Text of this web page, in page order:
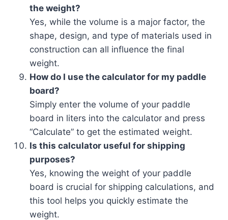
the weight?
Yes, while the volume is a major factor, the
shape, design, and type of materials used in
construction can all influence the final
weight.
How do I use the calculator for my paddle
board?
Simply enter the volume of your paddle
board in liters into the calculator and press
“Calculate” to get the estimated weight.
Is this calculator useful for shipping
purposes?
Yes, knowing the weight of your paddle
board is crucial for shipping calculations, and
this tool helps you quickly estimate the
weight.